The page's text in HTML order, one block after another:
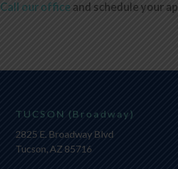
Call our office and schedule your
TUCSON (Broadway)
2825 E. Broadway Blvd
Tucson, AZ 85716